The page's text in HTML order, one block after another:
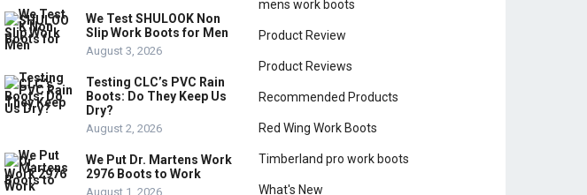
We Test SHULOOK Non
Slip Work Boots for Men
August 3, 2026
Testing CLC’s PVC Rain
Boots: Do They Keep Us
Dry?
August 2, 2026
We Put Dr. Martens Work
2976 Boots to Work
August 1, 2026
mens work boots
Product Review
Product Reviews
Recommended Products
Red Wing Work Boots
Timberland pro work boots
What's New